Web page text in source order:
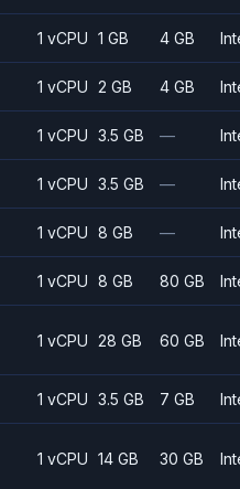
1 vCPU 1 GB 4 GB
1 vCPU 2 GB 4 GB
1 vCPU 3.5 GB —
1 vCPU 3.5 GB —
1 vCPU 8 GB —
1 vCPU 8 GB 80 GB
1 vCPU 28 GB 60 GB
1 vCPU 3.5 GB 7 GB
1 vCPU 14 GB 30 GB